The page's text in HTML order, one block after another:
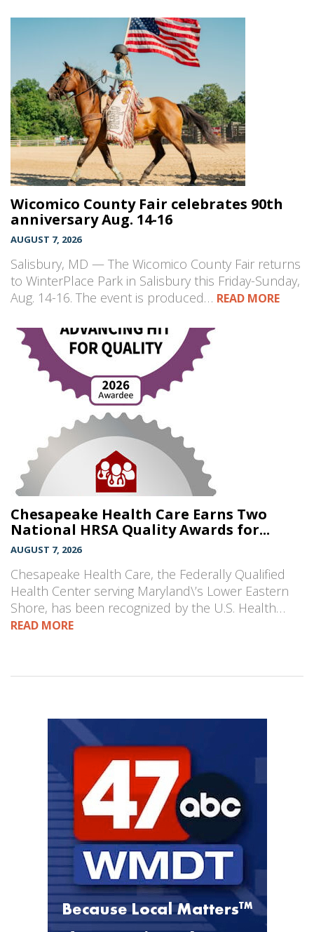
Wicomico County Fair celebrates 90th
anniversary Aug. 14-16
AUGUST 7, 2026
Salisbury, MD — The Wicomico County Fair returns
to WinterPlace Park in Salisbury this Friday-Sunday,
Aug. 14-16. The event is produced… READ MORE
Chesapeake Health Care Earns Two
National HRSA Quality Awards for...
AUGUST 7, 2026
Chesapeake Health Care, the Federally Qualified
Health Center serving Maryland\’s Lower Eastern
Shore, has been recognized by the U.S. Health…
READ MORE